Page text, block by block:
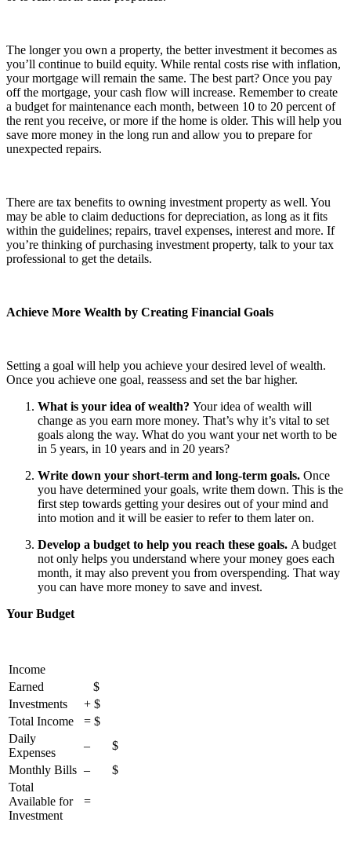
The longer you own a property, the better investment it becomes as
you’ll continue to build equity. While rental costs rise with inflation,
your mortgage will remain the same. The best part? Once you pay
off the mortgage, your cash flow will increase. Remember to create
a budget for maintenance each month, between 10 to 20 percent of
the rent you receive, or more if the home is older. This will help you
save more money in the long run and allow you to prepare for
unexpected repairs.
There are tax benefits to owning investment property as well. You
may be able to claim deductions for depreciation, as long as it fits
within the guidelines; repairs, travel expenses, interest and more. If
you’re thinking of purchasing investment property, talk to your tax
professional to get the details.
Achieve More Wealth by Creating Financial Goals
Setting a goal will help you achieve your desired level of wealth.
Once you achieve one goal, reassess and set the bar higher.
What is your idea of wealth? Your idea of wealth will
change as you earn more money. That’s why it’s vital to set
goals along the way. What do you want your net worth to be
in 5 years, in 10 years and in 20 years?
Write down your short-term and long-term goals. Once
you have determined your goals, write them down. This is the
first step towards getting your desires out of your mind and
into motion and it will be easier to refer to them later on.
Develop a budget to help you reach these goals. A budget
not only helps you understand where your money goes each
month, it may also prevent you from overspending. That way
you can have more money to save and invest.
Your Budget
Income
Earned
$
Investments
+ $
Total Income
= $
Daily
Expenses
– $
Monthly Bills – $
Total
Available for
Investment
=